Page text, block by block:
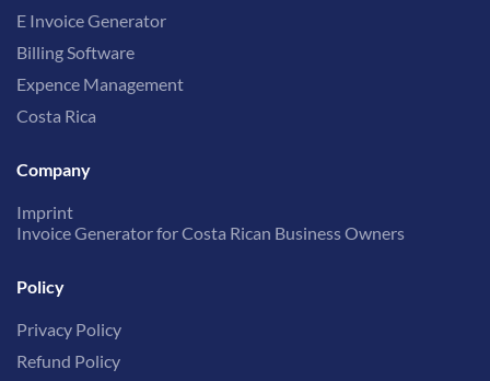
E Invoice Generator
Billing Software
Expence Management
Costa Rica
Company
Imprint
Invoice Generator for Costa Rican Business Owners
Policy
Privacy Policy
Refund Policy